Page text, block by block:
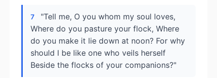
7
"Tell me, O you whom my soul loves,
Where do you pasture your flock, Where
do you make it lie down at noon? For why
should I be like one who veils herself
Beside the flocks of your companions?"